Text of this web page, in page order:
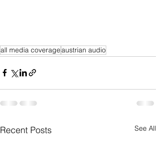
all media coverageaustrian audio
Recent Posts See All